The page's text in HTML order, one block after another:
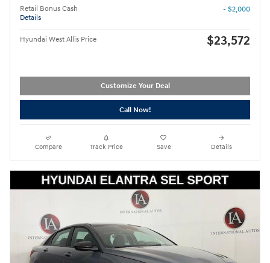
Retail Bonus Cash
Details
- $2,000
Hyundai West Allis Price $23,572
Customize Your Deal
Call Now!
Compare Track Price Save Details